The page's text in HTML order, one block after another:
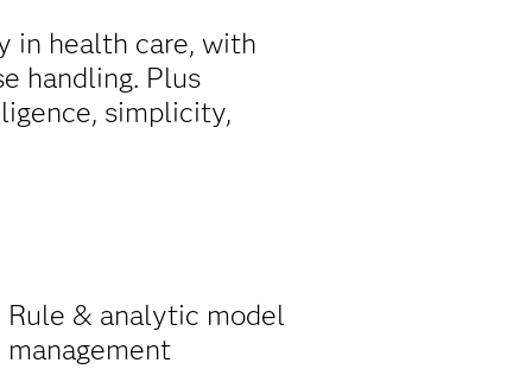
in health care, with
handling. Plus
simplicity,
Rule & analytic model
management